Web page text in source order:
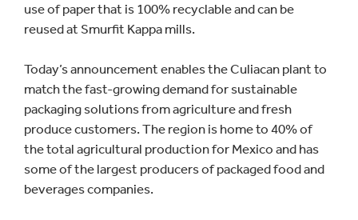
use of paper that is 100% recyclable and can be
reused at Smurfit Kappa mills.
Today’s announcement enables the Culiacan plant to
match the fast-growing demand for sustainable
packaging solutions from agriculture and fresh
produce customers. The region is home to 40% of
the total agricultural production for Mexico and has
some of the largest producers of packaged food and
beverages companies.